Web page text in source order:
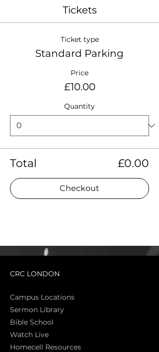
Tickets
Ticket type
Standard Parking
Price
£10.00
Quantity
Total £0.00
Checkout
CRC LONDON
Campus Locations
Sermon Library
Bible School
Watch Live
Homecell Resources